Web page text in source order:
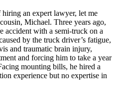
an expert lawyer, let me
Michael. Three years ago,
accident with a semi-truck on a
by the truck driver’s fatigue,
and traumatic brain injury,
and forcing him to take a year
mounting bills, he hired a
experience but no expertise in